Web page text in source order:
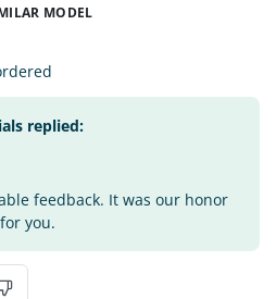
MODEL
replied:
feedback. It was our honor
you.